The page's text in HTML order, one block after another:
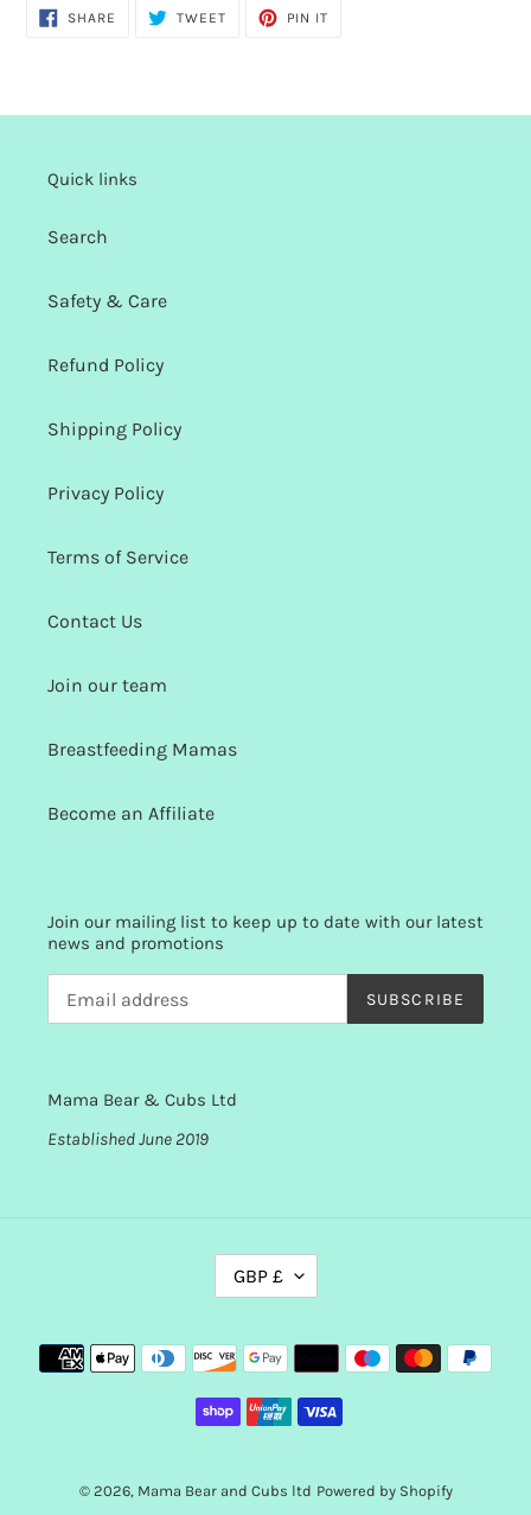
SHARE SHARE
TWEETTWEET
PIN IT
Quick links
Search
Safety & Care
Refund Policy
Shipping Policy
Privacy Policy
Terms of Service
Contact Us
Join our team
Breastfeeding Mamas
Become an Affiliate
Join our mailing list to keep up to date with our latest
news and promotions
SUBSCRIBE
Mama Bear & Cubs Ltd
Established June 2019
R
E
C
GBP £
Payment
methods
© 2026, Mama Bear and Cubs ltd Powered by Shopify